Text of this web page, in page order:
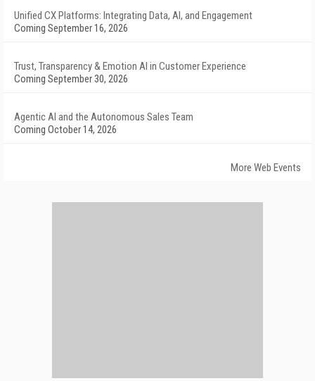
Unified CX Platforms: Integrating Data, AI, and Engagement
Coming September 16, 2026
Trust, Transparency & Emotion AI in Customer Experience
Coming September 30, 2026
Agentic AI and the Autonomous Sales Team
Coming October 14, 2026
More Web Events